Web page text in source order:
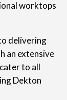
worktops
delivering
an extensive
to all
Dekton